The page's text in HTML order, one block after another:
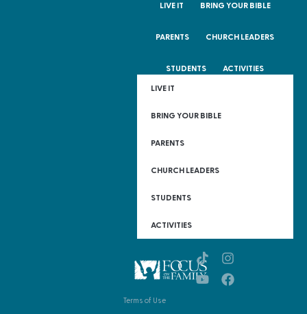
LIVE IT BRING YOUR BIBLE
PARENTS CHURCH LEADERS
STUDENTS ACTIVITIES
LIVE IT
BRING YOUR BIBLE
PARENTS
CHURCH LEADERS
STUDENTS
ACTIVITIES
Terms of Use